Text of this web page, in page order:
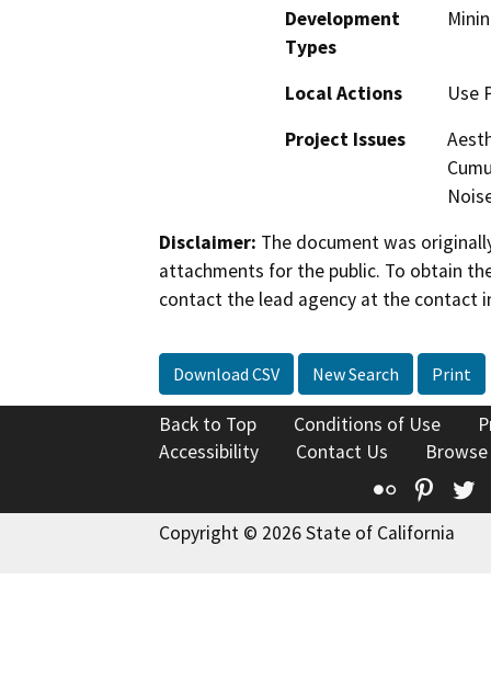
Development
Types
Local Actions
Use
Project Issues
Disclaimer: The document was
attachments for the public. To obtain
contact the lead agency at the contact
Download CSV New Search Print
Back to Top Conditions of Use
Accessibility
Contact Us
Flickr
Copyright © 2026 State of California